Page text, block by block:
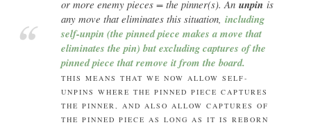
or more enemy pieces = the pinner(s). Anunpin is
any move that eliminates this situation,including
self-unpin (the pinned piece makes a move that
eliminates the pin) but excluding captures of the
pinned piece that remove it from the board.
THIS MEANS THAT WE NOW ALLOW SELF-
UNPINS WHERE THE PINNED PIECE CAPTURES
THE PINNER, AND ALSO ALLOW CAPTURES OF
THE PINNED PIECE AS LONG AS IT IS REBORN